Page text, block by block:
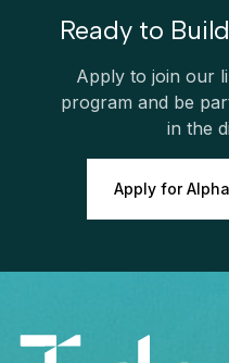
Ready to
Apply to join our
program and be
in the
Apply for